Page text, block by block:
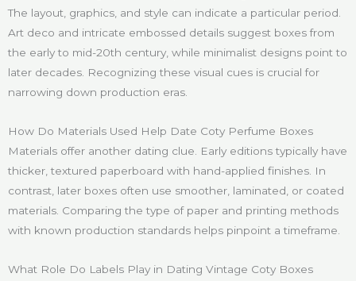
The layout, graphics, and style can indicate a particular period.
Art deco and intricate embossed details suggest boxes from
the early to mid-20th century, while minimalist designs point to
later decades. Recognizing these visual cues is crucial for
narrowing down production eras.
How Do Materials Used Help Date Coty Perfume Boxes
Materials offer another dating clue. Early editions typically have
thicker, textured paperboard with hand-applied finishes. In
contrast, later boxes often use smoother, laminated, or coated
materials. Comparing the type of paper and printing methods
with known production standards helps pinpoint a timeframe.
What Role Do Labels Play in Dating Vintage Coty Boxes